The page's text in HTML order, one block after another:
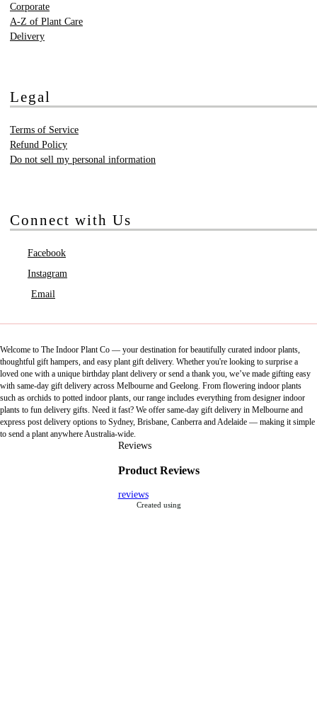
Corporate
A-Z of Plant Care
Delivery
Legal
Terms of Service
Refund Policy
Do not sell my personal information
Connect with Us
Facebook
Instagram
Email
Welcome to The Indoor Plant Co — your destination for beautifully curated indoor plants,
thoughtful gift hampers, and easy plant gift delivery. Whether you're looking to surprise a
loved one with a unique birthday plant delivery or send a thank you, we’ve made gifting easy
with same-day gift delivery across Melbourne and Geelong. From flowering indoor plants
such as orchids to potted indoor plants, our range includes everything from designer indoor
plants to fun delivery gifts. Need it fast? We offer same-day gift delivery in Melbourne and
express post delivery options to Sydney, Brisbane, Canberra and Adelaide — making it simple
to send a plant anywhere Australia-wide.
Reviews
Product Reviews
reviews
Created using